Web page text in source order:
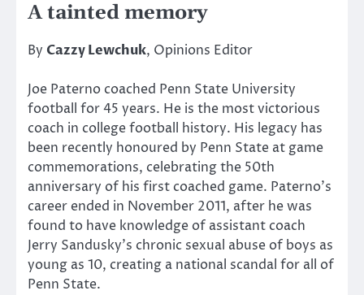
A tainted memory
By Cazzy Lewchuk, Opinions Editor
Joe Paterno coached Penn State University
football for 45 years. He is the most victorious
coach in college football history. His legacy has
been recently honoured by Penn State at game
commemorations, celebrating the 50th
anniversary of his first coached game. Paterno’s
career ended in November 2011, after he was
found to have knowledge of assistant coach
Jerry Sandusky’s chronic sexual abuse of boys as
young as 10, creating a national scandal for all of
Penn State.